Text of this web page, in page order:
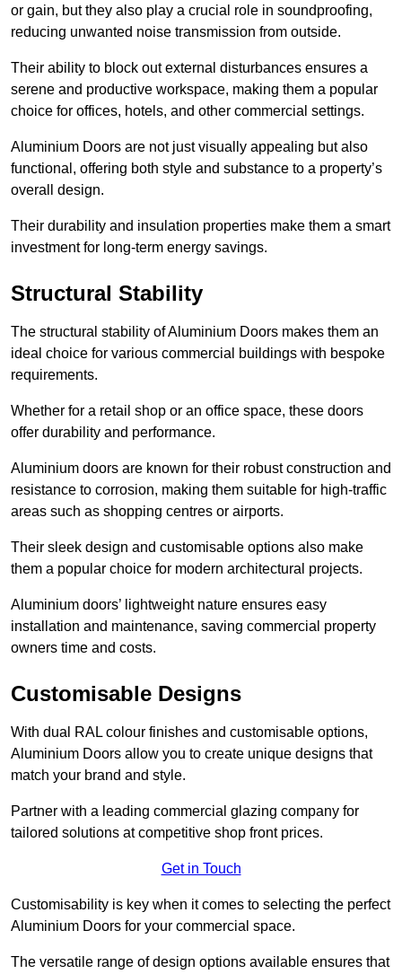
or gain, but they also play a crucial role in soundproofing,
reducing unwanted noise transmission from outside.
Their ability to block out external disturbances ensures a
serene and productive workspace, making them a popular
choice for offices, hotels, and other commercial settings.
Aluminium Doors are not just visually appealing but also
functional, offering both style and substance to a property’s
overall design.
Their durability and insulation properties make them a smart
investment for long-term energy savings.
Structural Stability
The structural stability of Aluminium Doors makes them an
ideal choice for various commercial buildings with bespoke
requirements.
Whether for a retail shop or an office space, these doors
offer durability and performance.
Aluminium doors are known for their robust construction and
resistance to corrosion, making them suitable for high-traffic
areas such as shopping centres or airports.
Their sleek design and customisable options also make
them a popular choice for modern architectural projects.
Aluminium doors’ lightweight nature ensures easy
installation and maintenance, saving commercial property
owners time and costs.
Customisable Designs
With dual RAL colour finishes and customisable options,
Aluminium Doors allow you to create unique designs that
match your brand and style.
Partner with a leading commercial glazing company for
tailored solutions at competitive shop front prices.
Get in Touch
Customisability is key when it comes to selecting the perfect
Aluminium Doors for your commercial space.
The versatile range of design options available ensures that